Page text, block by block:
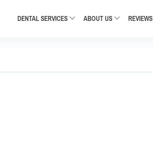
DENTAL SERVICES ABOUT US REVIEWS